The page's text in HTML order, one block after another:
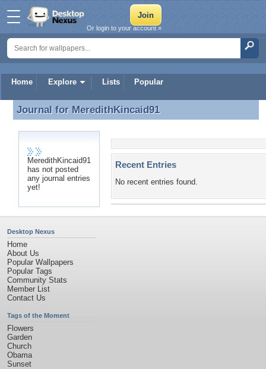
Home Explore Lists Popular
Or login to your account »
Journal for MeredithKincaid91
Journal for MeredithKincaid91
MeredithKincaid91
has not posted
any journal entries
yet!
Recent Entries
No recent entries found.
Desktop Nexus
Home
About Us
Popular Wallpapers
Popular Tags
Community Stats
Member List
Contact Us
Tags of the Moment
Flowers
Garden
Church
Obama
Sunset